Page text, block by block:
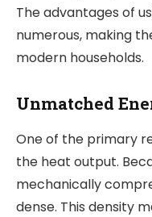
The advantages of
numerous, making
modern households.
Unmatched
One of the primary
the heat output.
mechanically
dense. This density